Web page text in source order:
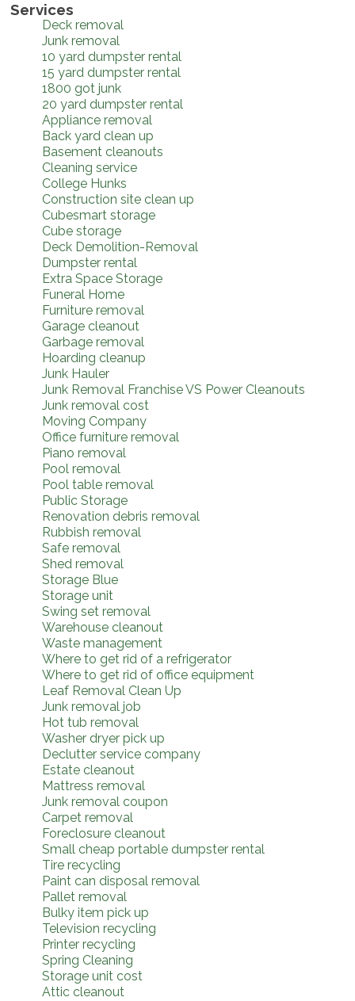
Services
Deck removal
Junk removal
10 yard dumpster rental
15 yard dumpster rental
1800 got junk
20 yard dumpster rental
Appliance removal
Back yard clean up
Basement cleanouts
Cleaning service
College Hunks
Construction site clean up
Cubesmart storage
Cube storage
Deck Demolition-Removal
Dumpster rental
Extra Space Storage
Funeral Home
Furniture removal
Garage cleanout
Garbage removal
Hoarding cleanup
Junk Hauler
Junk Removal Franchise VS Power Cleanouts
Junk removal cost
Moving Company
Office furniture removal
Piano removal
Pool removal
Pool table removal
Public Storage
Renovation debris removal
Rubbish removal
Safe removal
Shed removal
Storage Blue
Storage unit
Swing set removal
Warehouse cleanout
Waste management
Where to get rid of a refrigerator
Where to get rid of office equipment
Leaf Removal Clean Up
Junk removal job
Hot tub removal
Washer dryer pick up
Declutter service company
Estate cleanout
Mattress removal
Junk removal coupon
Carpet removal
Foreclosure cleanout
Small cheap portable dumpster rental
Tire recycling
Paint can disposal removal
Pallet removal
Bulky item pick up
Television recycling
Printer recycling
Spring Cleaning
Storage unit cost
Attic cleanout